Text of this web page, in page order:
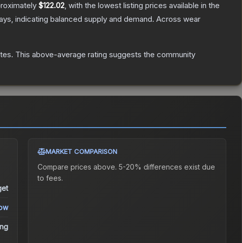
$122.02, with the lowest listing prices available in the
indicating balanced supply and demand. Across wear
. This above-average rating suggests the community
MARKET COMPARISON
Compare prices above. 5-20% differences exist due
to fees.